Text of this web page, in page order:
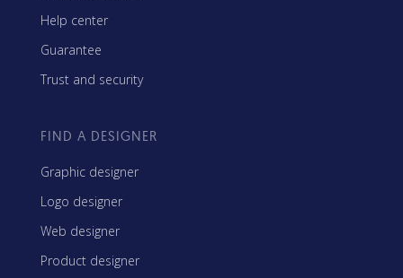
Help center
Guarantee
Trust and security
FIND A DESIGNER
Graphic designer
Logo designer
Web designer
Product designer